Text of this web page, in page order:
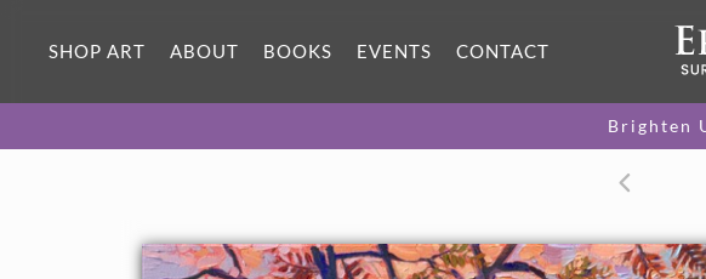
SHOP ART ABOUT BOOKS EVENTS CONTACT
Brighten